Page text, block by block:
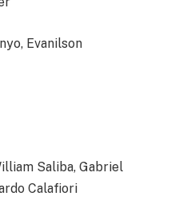
Evanilson
Saliba, Gabriel
Calafiori